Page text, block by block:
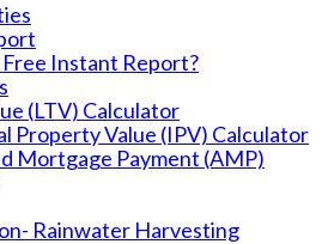
Instant Report?
(LTV) Calculator
Property Value (IPV) Calculator
Mortgage Payment (AMP)
Rainwater Harvesting